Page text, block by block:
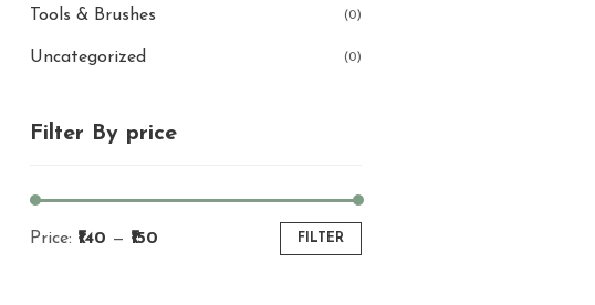
Tools & Brushes (0)
Uncategorized (0)
Filter By price
FILTER
Price: ₹140 — ₹150